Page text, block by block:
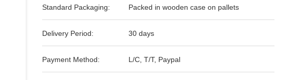
Standard Packaging: Packed in wooden case on pallets
Delivery Period: 30 days
Payment Method: L/C, T/T, Paypal